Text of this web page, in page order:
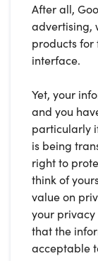
After all,
advertising,
products
interface.
Yet, your
and you
particularly
is being
right to
think of
value on
your privacy
that the
acceptable